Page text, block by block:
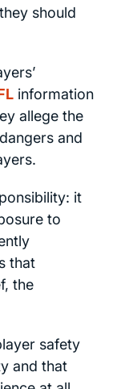
should
information
allege the
and
it
to
that
the
safety
and that